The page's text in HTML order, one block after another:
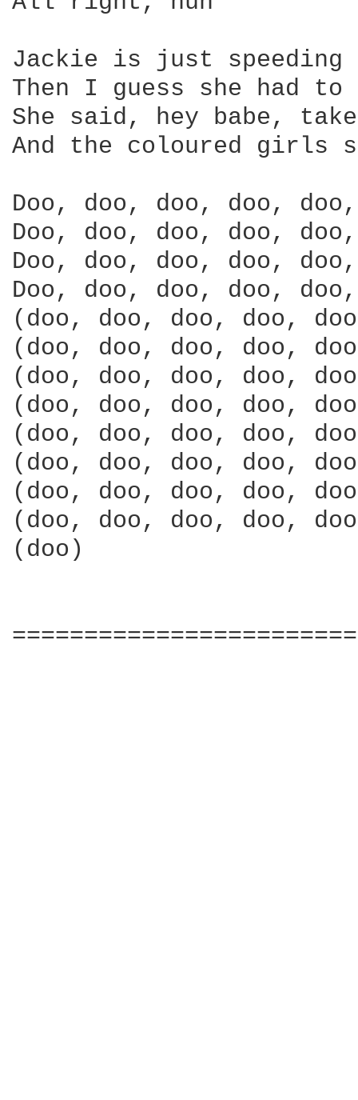
Jackie is just speeding
Then I guess she had
She said, hey babe,
And the coloured girls
Doo, doo, doo, doo,
Doo, doo, doo, doo,
Doo, doo, doo, doo,
Doo, doo, doo, doo,
(doo, doo, doo, doo,
(doo, doo, doo, doo,
(doo, doo, doo, doo,
(doo, doo, doo, doo,
(doo, doo, doo, doo,
(doo, doo, doo, doo,
(doo, doo, doo, doo,
(doo, doo, doo, doo,
(doo)